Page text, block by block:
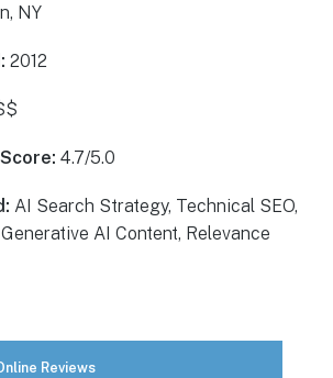
NY
2012
4.7/5.0
AI Search Strategy, Technical SEO,
AI Content, Relevance
Reviews